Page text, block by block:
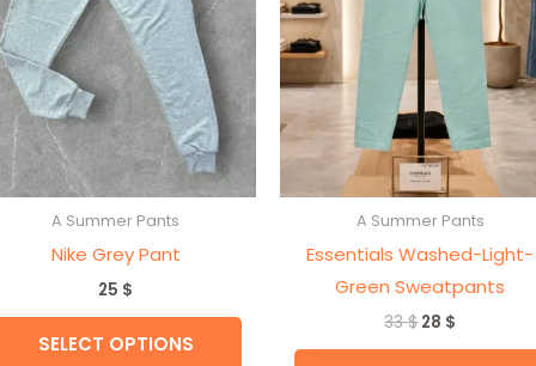
A Summer Pants
Nike Grey Pant
25 $
SELECT OPTIONS
options
be
chosen
the
A Summer Pants
Essentials Washed-Light-
Green Sweatpants
33$28 $